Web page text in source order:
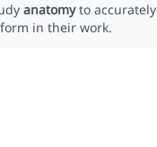
anatomy to accurately
in their work.